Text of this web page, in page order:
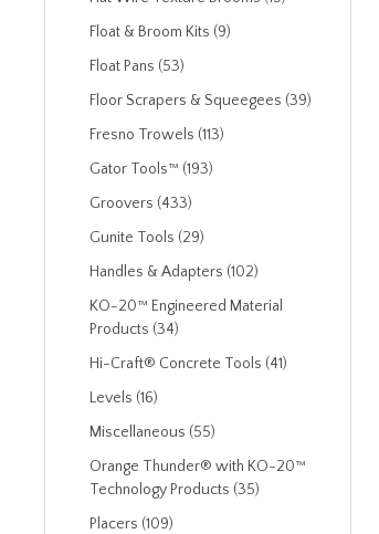
Float & Broom Kits (9)
Float Pans (53)
Floor Scrapers & Squeegees (39)
Fresno Trowels (113)
Gator Tools™ (193)
Groovers (433)
Gunite Tools (29)
Handles & Adapters (102)
KO-20™ Engineered Material
Products (34)
Hi-Craft® Concrete Tools (41)
Levels (16)
Miscellaneous (55)
Orange Thunder® with KO-20™
Technology Products (35)
Placers (109)